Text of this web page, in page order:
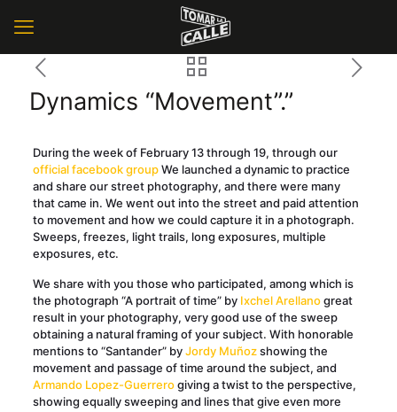
Dynamics “Movement”.”
During the week of February 13 through 19, through our
official facebook groupWe launched a dynamic to practice
and share our street photography, and there were many
that came in. We went out into the street and paid attention
to movement and how we could capture it in a photograph.
Sweeps, freezes, light trails, long exposures, multiple
exposures, etc.
We share with you those who participated, among which is
the photograph “A portrait of time” by Ixchel Arellanogreat
result in your photography, very good use of the sweep
obtaining a natural framing of your subject. With honorable
mentions to “Santander” byJordy Muñozshowing the
movement and passage of time around the subject, and
Armando Lopez-Guerrerogiving a twist to the perspective,
showing equally sweeping and lines that give even more